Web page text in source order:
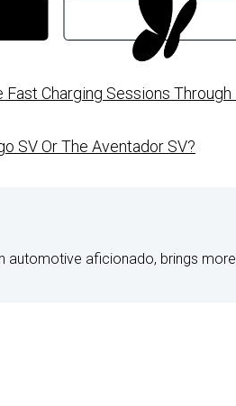
Charging Sessions
SV Or The Aventador SV?
automotive aficionado, brings